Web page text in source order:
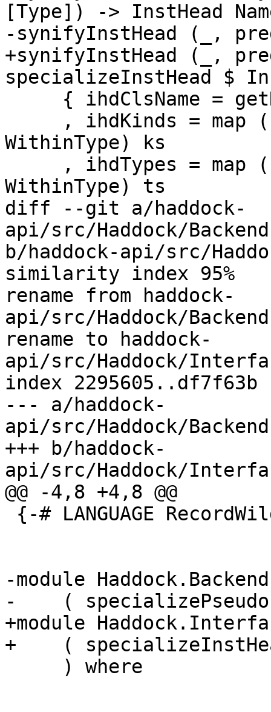
[Type]) -> InstHead
-synifyInstHead (_,
+synifyInstHead (_,
specializeInstHead $
WithinType) ks
WithinType) ts
diff --git a/haddock-
api/src/Haddock/
b/haddock-api/src/
similarity index 95%
rename from haddock-
api/src/Haddock/
rename to haddock-
api/src/Haddock/
index 2295605..df7f63b
--- a/haddock-
api/src/Haddock/
+++ b/haddock-
api/src/Haddock/
@@ -4,8 +4,8 @@
-module
-    (
+module
+    (